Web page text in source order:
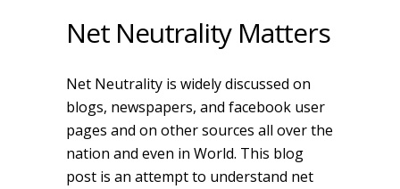
Net Neutrality Matters
Net Neutrality is widely discussed on
blogs, newspapers, and facebook user
pages and on other sources all over the
nation and even in World. This blog
post is an attempt to understand net